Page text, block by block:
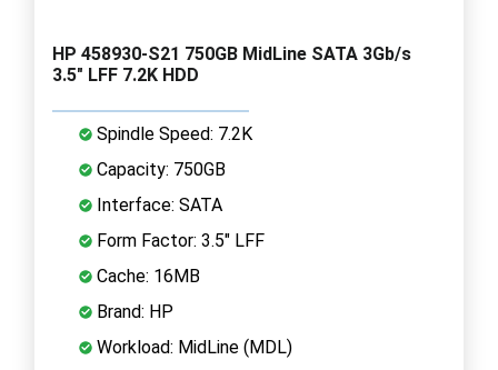
HP 458930-S21 750GB MidLine SATA 3Gb/s
3.5" LFF 7.2K HDD
Spindle Speed: 7.2K
Capacity: 750GB
Interface: SATA
Form Factor: 3.5" LFF
Cache: 16MB
Brand: HP
Workload: MidLine (MDL)